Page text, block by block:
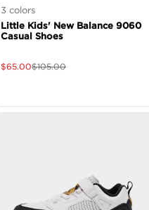
3 colors
Little Kids' New Balance 9060
Casual Shoes
$65.00$105.00